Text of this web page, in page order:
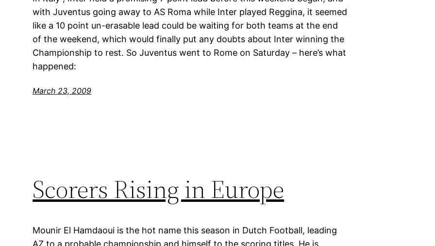
with Juventus going away to AS Roma while Inter played Reggina, it seemed
like a 10 point un-erasable lead could be waiting for both teams at the end
of the weekend, which would finally put any doubts about Inter winning the
Championship to rest. So Juventus went to Rome on Saturday – here’s what
happened:
March 23, 2009
Scorers Rising in Europe
Mounir El Hamdaoui is the hot name this season in Dutch Football, leading
AZ to a probable championship and himself to the scoring titles. He is